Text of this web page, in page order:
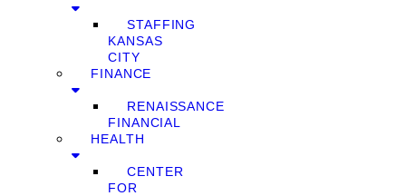
STAFFING
KANSAS
CITY
FINANCE
RENAISSANCE
FINANCIAL
HEALTH
CENTER
FOR